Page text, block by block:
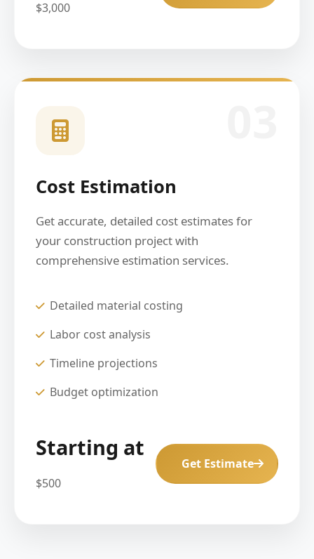
$3,000
Cost Estimation
Get accurate, detailed cost estimates for
your construction project with
comprehensive estimation services.
Detailed material costing
Labor cost analysis
Timeline projections
Budget optimization
Starting at
$500
Get Estimate